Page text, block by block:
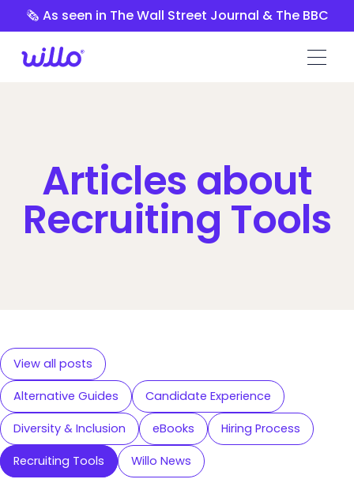
Please
website
🗞️ As seen in The Wall Street Journal & The BBC
Articles about
Recruiting Tools
View all posts
Alternative Guides Candidate Experience
Diversity & Inclusion eBooks Hiring Process
Recruiting Tools Willo News